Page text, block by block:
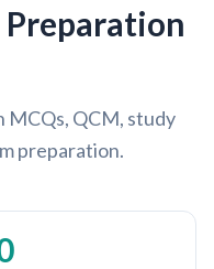
Preparation
MCQs, QCM, study
preparation.